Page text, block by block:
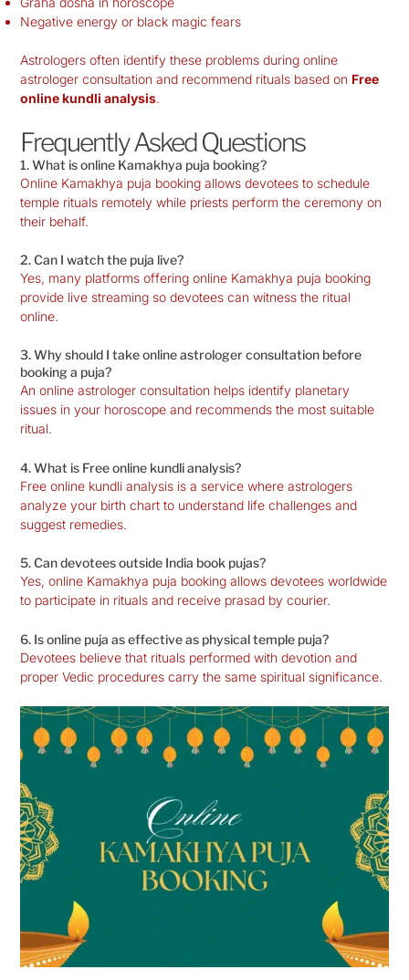
Negative energy or black magic fears
Astrologers often identify these problems during online
astrologer consultation and recommend rituals based on Free
online kundli analysis.
Frequently Asked Questions
1. What is online Kamakhya puja booking?
Online Kamakhya puja booking allows devotees to schedule
temple rituals remotely while priests perform the ceremony on
their behalf.
2. Can I watch the puja live?
Yes, many platforms offering online Kamakhya puja booking
provide live streaming so devotees can witness the ritual
online.
3. Why should I take online astrologer consultation before
booking a puja?
An online astrologer consultation helps identify planetary
issues in your horoscope and recommends the most suitable
ritual.
4. What is Free online kundli analysis?
Free online kundli analysis is a service where astrologers
analyze your birth chart to understand life challenges and
suggest remedies.
5. Can devotees outside India book pujas?
Yes, online Kamakhya puja booking allows devotees worldwide
to participate in rituals and receive prasad by courier.
6. Is online puja as effective as physical temple puja?
Devotees believe that rituals performed with devotion and
proper Vedic procedures carry the same spiritual significance.